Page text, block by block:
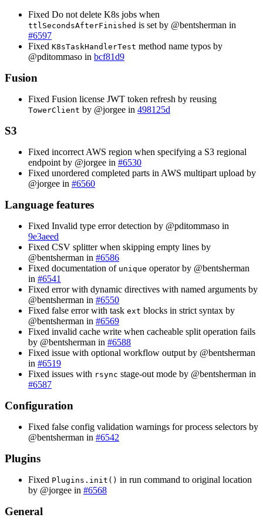
Fixed Do not delete K8s jobs when
ttlSecondsAfterFinished is set by @bentsherman in
#6597
Fixed K8sTaskHandlerTest method name typos by
@pditommaso in bcf81d9
Fusion
Fixed Fusion license JWT token refresh by reusing
TowerClient by @jorgee in 498125d
S3
Fixed incorrect AWS region when specifying a S3 regional
endpoint by @jorgee in #6530
Fixed unordered completed parts in AWS multipart upload by
@jorgee in #6560
Language features
Fixed Invalid type error detection by @pditommaso in
9e3aeed
Fixed CSV splitter when skipping empty lines by
@bentsherman in #6586
Fixed documentation of unique operator by @bentsherman
in #6541
Fixed error with dynamic directives with named arguments by
@bentsherman in #6550
Fixed false error with task ext blocks in strict syntax by
@bentsherman in #6569
Fixed invalid cache write when cacheable split operation fails
by @bentsherman in #6588
Fixed issue with optional workflow output by @bentsherman
in #6519
Fixed issues with rsync stage-out mode by @bentsherman in
#6587
Configuration
Fixed false config validation warnings for process selectors by
@bentsherman in #6542
Plugins
Fixed Plugins.init() in run command to original location
by @jorgee in #6568
General